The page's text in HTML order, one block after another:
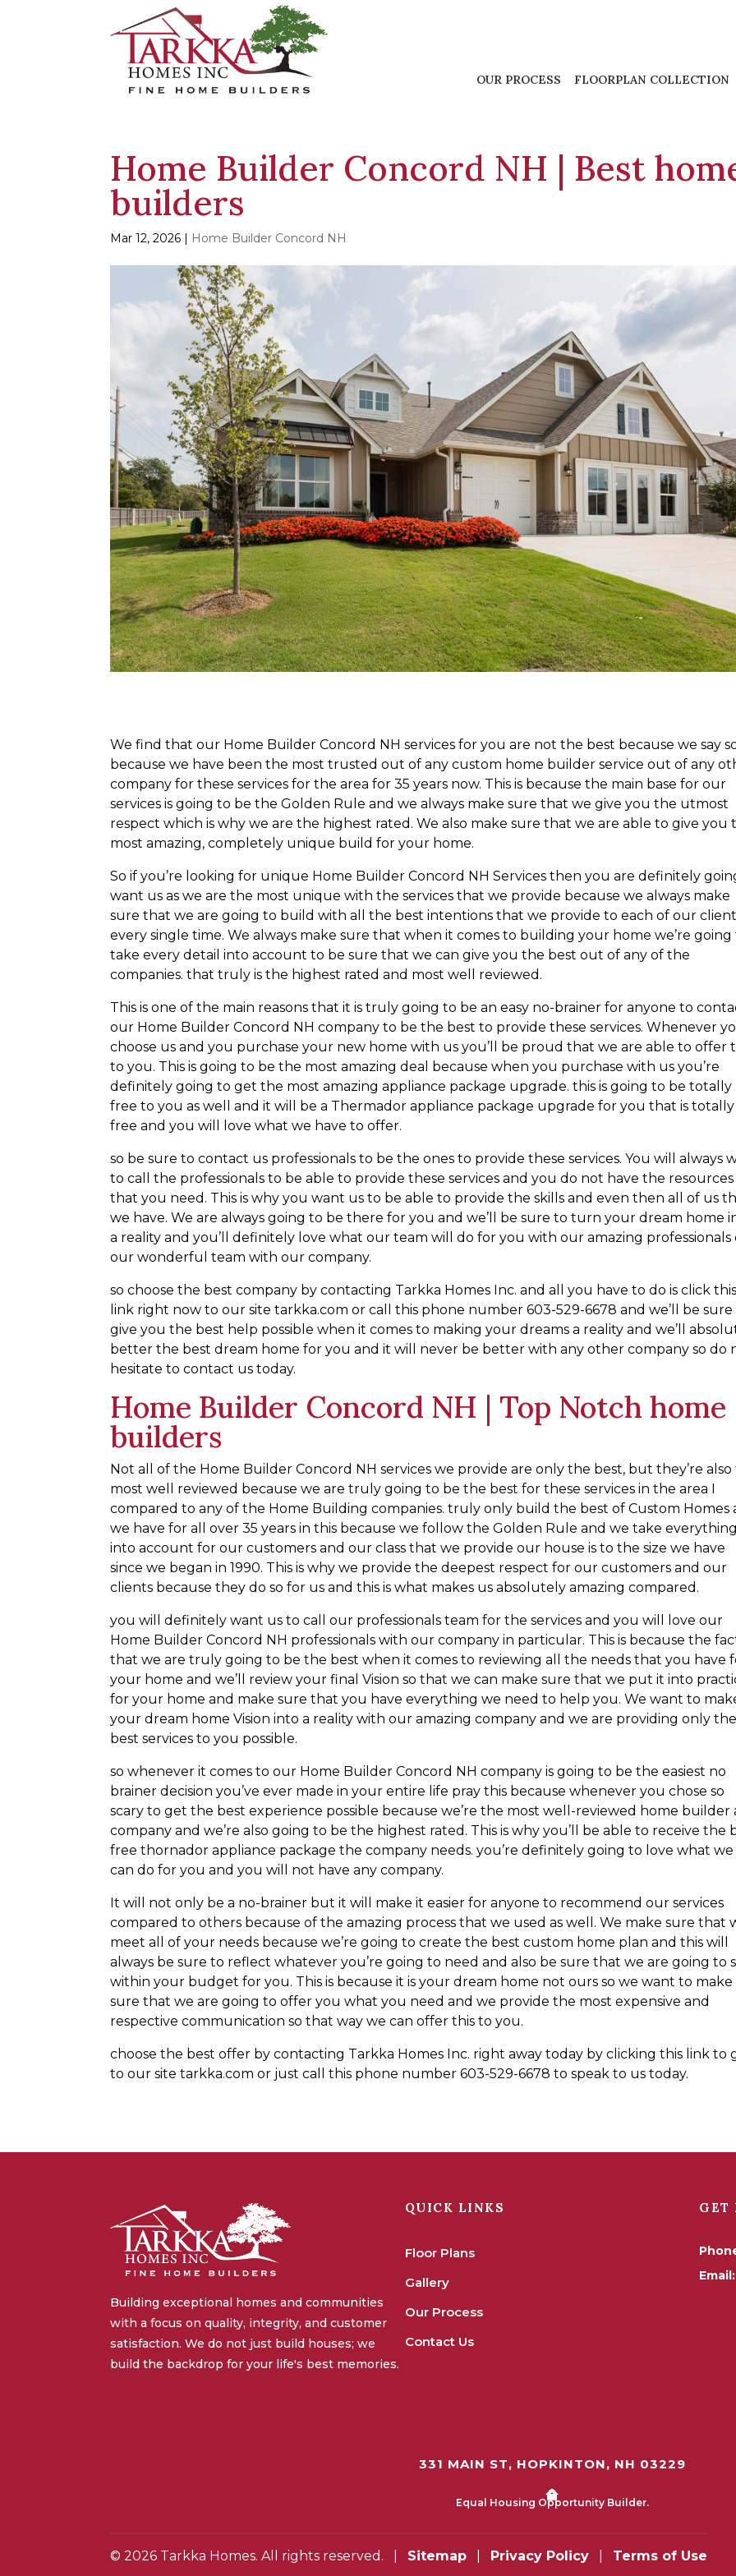
OUR PROCESS FLOORPLAN COLLECTION
Home Builder Concord NH | Best
builders
Mar 12, 2026 | Home Builder Concord NH
We find that our Home Builder Concord NH services for you are not the best because we say
because we have been the most trusted out of any custom home builder service out of any
company for these services for the area for 35 years now. This is because the main base for our
services is going to be the Golden Rule and we always make sure that we give you the utmost
respect which is why we are the highest rated. We also make sure that we are able to give you
most amazing, completely unique build for your home.
So if you’re looking for unique Home Builder Concord NH Services then you are definitely
want us as we are the most unique with the services that we provide because we always make
sure that we are going to build with all the best intentions that we provide to each of our
every single time. We always make sure that when it comes to building your home we’re going
take every detail into account to be sure that we can give you the best out of any of the
companies. that truly is the highest rated and most well reviewed.
This is one of the main reasons that it is truly going to be an easy no-brainer for anyone to
our Home Builder Concord NH company to be the best to provide these services. Whenever
choose us and you purchase your new home with us you’ll be proud that we are able to offer
to you. This is going to be the most amazing deal because when you purchase with us you’re
definitely going to get the most amazing appliance package upgrade. this is going to be totally
free to you as well and it will be a Thermador appliance package upgrade for you that is totally
free and you will love what we have to offer.
so be sure to contact us professionals to be the ones to provide these services. You will always
to call the professionals to be able to provide these services and you do not have the resources
that you need. This is why you want us to be able to provide the skills and even then all of us
we have. We are always going to be there for you and we’ll be sure to turn your dream home
a reality and you’ll definitely love what our team will do for you with our amazing professionals
our wonderful team with our company.
so choose the best company by contacting Tarkka Homes Inc. and all you have to do is click this
link right now to our site tarkka.com or call this phone number 603-529-6678 and we’ll be sure
give you the best help possible when it comes to making your dreams a reality and we’ll
better the best dream home for you and it will never be better with any other company so do
hesitate to contact us today.
Home Builder Concord NH | Top Notch home
builders
Not all of the Home Builder Concord NH services we provide are only the best, but they’re also
most well reviewed because we are truly going to be the best for these services in the area I
compared to any of the Home Building companies. truly only build the best of Custom Homes
we have for all over 35 years in this because we follow the Golden Rule and we take everything
into account for our customers and our class that we provide our house is to the size we have
since we began in 1990. This is why we provide the deepest respect for our customers and our
clients because they do so for us and this is what makes us absolutely amazing compared.
you will definitely want us to call our professionals team for the services and you will love our
Home Builder Concord NH professionals with our company in particular. This is because the
that we are truly going to be the best when it comes to reviewing all the needs that you have
your home and we’ll review your final Vision so that we can make sure that we put it into
for your home and make sure that you have everything we need to help you. We want to
your dream home Vision into a reality with our amazing company and we are providing only the
best services to you possible.
so whenever it comes to our Home Builder Concord NH company is going to be the easiest no
brainer decision you’ve ever made in your entire life pray this because whenever you chose so
scary to get the best experience possible because we’re the most well-reviewed home builder
company and we’re also going to be the highest rated. This is why you’ll be able to receive the
free thornador appliance package the company needs. you’re definitely going to love what we
can do for you and you will not have any company.
It will not only be a no-brainer but it will make it easier for anyone to recommend our services
compared to others because of the amazing process that we used as well. We make sure that
meet all of your needs because we’re going to create the best custom home plan and this will
always be sure to reflect whatever you’re going to need and also be sure that we are going to
within your budget for you. This is because it is your dream home not ours so we want to make
sure that we are going to offer you what you need and we provide the most expensive and
respective communication so that way we can offer this to you.
choose the best offer by contacting Tarkka Homes Inc. right away today by clicking this link to
to our site tarkka.com or just call this phone number 603-529-6678 to speak to us today.
Building exceptional homes and communities
with a focus on quality, integrity, and customer
satisfaction. We do not just build houses; we
build the backdrop for your life's best memories.
QUICK LINKS
Floor Plans
Gallery
Our Process
Contact Us
GET
Email:
331 MAIN ST, HOPKINTON, NH 03229
Equal Housing Opportunity Builder.
© 2026 Tarkka Homes. All rights reserved. Sitemap Privacy Policy Terms of Use